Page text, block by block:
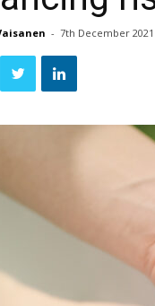
- 7th December 2021